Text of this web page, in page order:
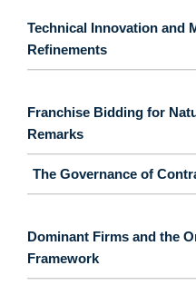
Technical Innovation and
Refinements
Franchise Bidding for
Remarks
The Governance of
Dominant Firms and the
Framework